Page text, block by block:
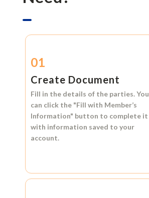
01
Create Document
Fill in the details of the parties. You
can click the "Fill with Member’s
Information" button to complete it
with information saved to your
account.